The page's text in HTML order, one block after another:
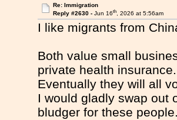
Re: Immigration
Reply #2630 - Jun 16th, 2026 at 5:56am
I like migrants from
Both value small
private health
Eventually they will all
I would gladly swap out
bludger for these